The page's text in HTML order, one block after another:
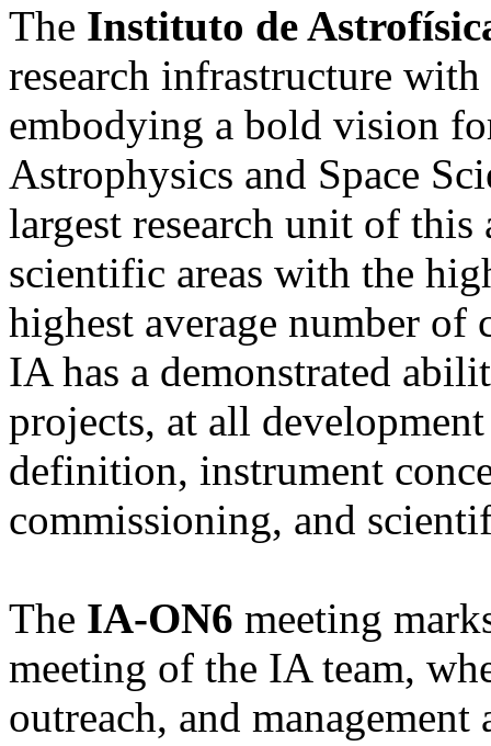
The Instituto de
research infrastructure
embodying a bold vision
Astrophysics and Space
largest research unit of
scientific areas with the
highest average number
IA has a demonstrated
projects, at all
definition, instrument
commissioning, and
The IA-ON6 meeting
meeting of the IA team,
outreach, and